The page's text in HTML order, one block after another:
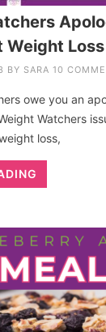
Weight
BY SARA 10
owe you an
Watchers
loss,